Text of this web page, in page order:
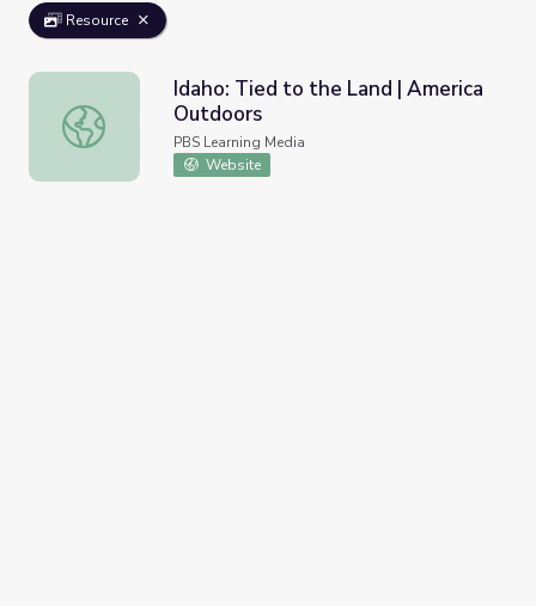
Resource
Idaho: Tied to the Land | America Outdoors
Idaho: Tied to the Land | America
Outdoors
PBS Learning Media
Website